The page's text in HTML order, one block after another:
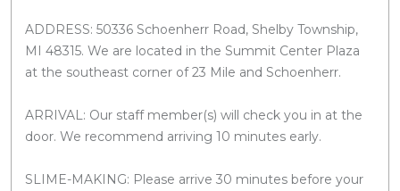
ADDRESS: 50336 Schoenherr Road, Shelby Township,
MI 48315. We are located in the Summit Center Plaza
at the southeast corner of 23 Mile and Schoenherr.
ARRIVAL: Our staff member(s) will check you in at the
door. We recommend arriving 10 minutes early.
SLIME-MAKING: Please arrive 30 minutes before your